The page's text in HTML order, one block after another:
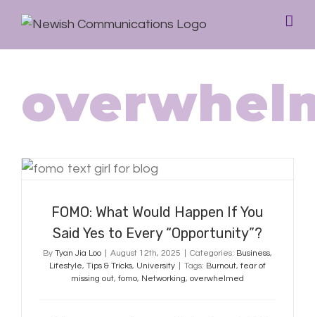
FOMO: What Would Happen If You
FOMO: What Would Happen If You
Said Yes to Every “Opportunity”?
By Tyan Jia Loo August 12th, 2025 Categories: Business,
Lifestyle, Tips & Tricks, University Tags: Burnout, fear of
missing out, fomo, Networking, overwhelmed